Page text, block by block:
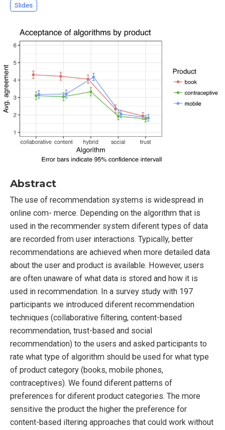
Slides
Abstract
The use of recommendation systems is widespread in
online com- merce. Depending on the algorithm that is
used in the recommender system diferent types of data
are recorded from user interactions. Typically, better
recommendations are achieved when more detailed data
about the user and product is available. However, users
are often unaware of what data is stored and how it is
used in recommendation. In a survey study with 197
participants we introduced diferent recommendation
techniques (collaborative filtering, content-based
recommendation, trust-based and social
recommendation) to the users and asked participants to
rate what type of algorithm should be used for what type
of product category (books, mobile phones,
contraceptives). We found diferent patterns of
preferences for diferent product categories. The more
sensitive the product the higher the preference for
content-based iltering approaches that could work without